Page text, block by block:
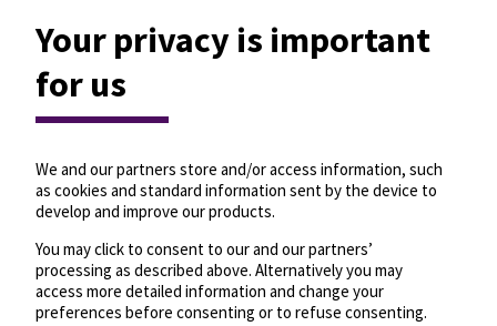
Your privacy is important
for us
We and our partners store and/or access information, such
as cookies and standard information sent by the device to
develop and improve our products.
You may click to consent to our and our partners’
processing as described above. Alternatively you may
access more detailed information and change your
preferences before consenting or to refuse consenting.